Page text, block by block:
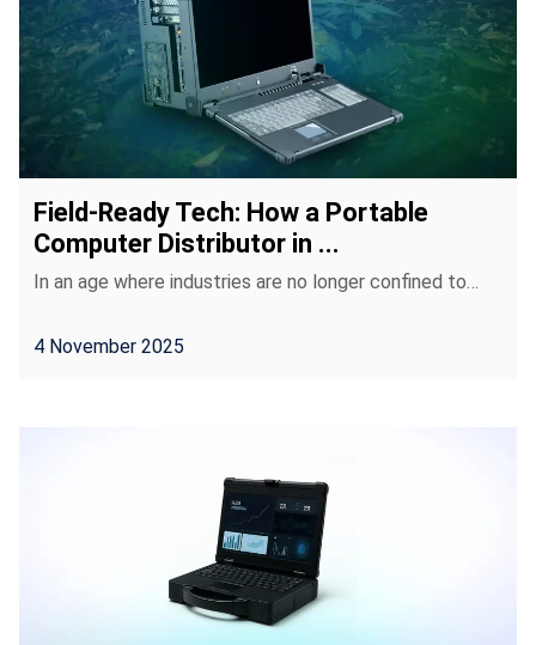
Field-Ready Tech: How a Portable
Computer Distributor in ...
In an age where industries are no longer confined to…
4 November 2025